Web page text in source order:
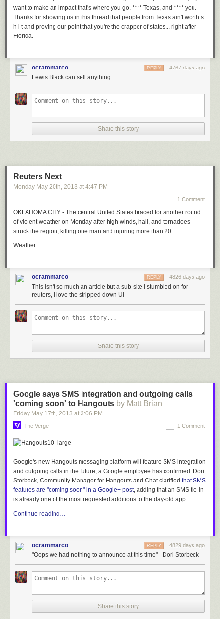
want to make an impact that's where you go. **** Texas, and **** you.
Thanks for showing us in this thread that people from Texas ain't worth s
h i t and proving our point that you're the crapper of states... right after
Florida.
ocrammarco 4767 days ago
REPLY
Lewis Black can sell anything
Share this story
Reuters Next
Monday May 20th, 2013 at 4:47 PM
1 Comment
OKLAHOMA CITY - The central United States braced for another round
of violent weather on Monday after high winds, hail, and tornadoes
struck the region, killing one man and injuring more than 20.
Weather
ocrammarco 4826 days ago
REPLY
This isn't so much an article but a sub-site I stumbled on for
reuters, I love the stripped down UI
Share this story
Google says SMS integration and outgoing calls
'coming soon' to Hangouts by Matt Brian
Friday May 17th, 2013 at 3:06 PM
The Verge 1 Comment
Google's new Hangouts messaging platform will feature SMS integration
and outgoing calls in the future, a Google employee has confirmed. Dori
Storbeck, Community Manager for Hangouts and Chat clarified that SMS
features are "coming soon" in a Google+ post, adding thatan SMS tie-in
is already one of the most requested additions to the day-old app.
Continue reading…
ocrammarco 4829 days ago
REPLY
"Oops we had nothing to announce at this time" - Dori Storbeck
Share this story